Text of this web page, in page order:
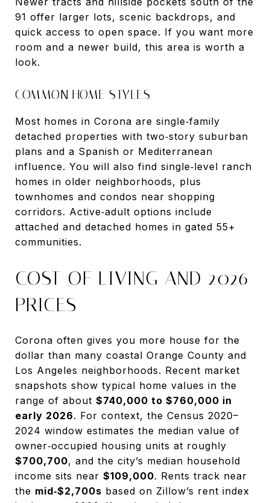
91 offer larger lots, scenic backdrops, and
quick access to open space. If you want more
room and a newer build, this area is worth a
look.
COMMON HOME STYLES
Most homes in Corona are single‑family
detached properties with two‑story suburban
plans and a Spanish or Mediterranean
influence. You will also find single‑level ranch
homes in older neighborhoods, plus
townhomes and condos near shopping
corridors. Active‑adult options include
attached and detached homes in gated 55+
communities.
COST OF LIVING AND 2026
PRICES
Corona often gives you more house for the
dollar than many coastal Orange County and
Los Angeles neighborhoods. Recent market
snapshots show typical home values in the
range of about $740,000 to $760,000 in
early 2026. For context, the Census 2020–
2024 window estimates the median value of
owner‑occupied housing units at roughly
$700,700, and the city’s median household
income sits near $109,000. Rents track near
the mid‑$2,700s based on Zillow’s rent index